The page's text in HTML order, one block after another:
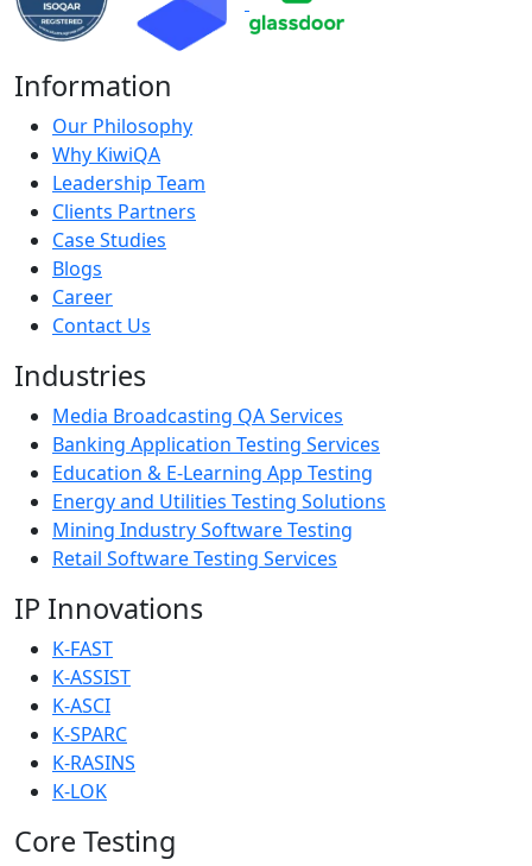
Information
Our Philosophy
Why KiwiQA
Leadership Team
Clients Partners
Case Studies
Blogs
Career
Contact Us
Industries
Media Broadcasting QA Services
Banking Application Testing Services
Education & E-Learning App Testing
Energy and Utilities Testing Solutions
Mining Industry Software Testing
Retail Software Testing Services
IP Innovations
K-FAST
K-ASSIST
K-ASCI
K-SPARC
K-RASINS
K-LOK
Core Testing